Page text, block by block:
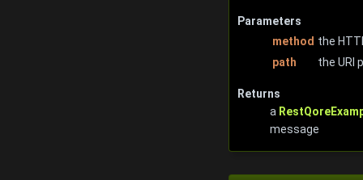
Parameters
method the
path
the URI
Returns
a
message